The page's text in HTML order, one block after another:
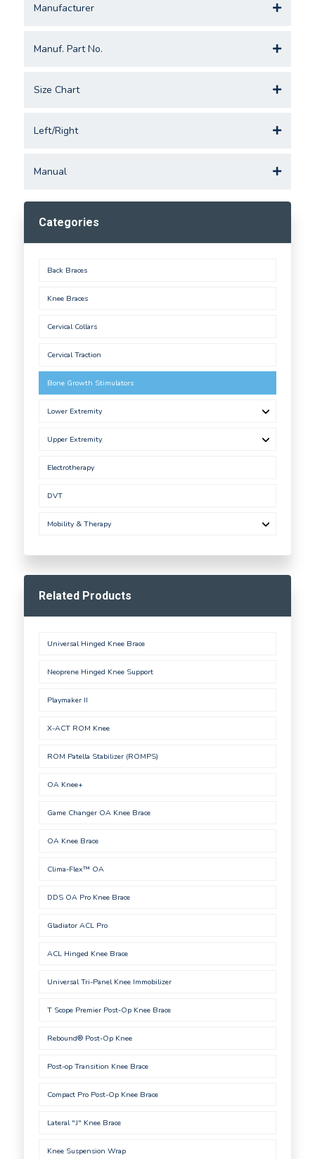
Manufacturer
Manuf. Part No.
Size Chart
Left/Right
Manual
Categories
Back Braces
Knee Braces
Cervical Collars
Cervical Traction
Bone Growth Stimulators
Lower Extremity
Upper Extremity
Electrotherapy
DVT
Mobility & Therapy
Related Products
Universal Hinged Knee Brace
Neoprene Hinged Knee Support
Playmaker II
X-ACT ROM Knee
ROM Patella Stabilizer (ROMPS)
OA Knee+
Game Changer OA Knee Brace
OA Knee Brace
Clima-Flex™ OA
DDS OA Pro Knee Brace
Gladiator ACL Pro
ACL Hinged Knee Brace
Universal Tri-Panel Knee Immobilizer
T Scope Premier Post-Op Knee Brace
Rebound® Post-Op Knee
Post-op Transition Knee Brace
Compact Pro Post-Op Knee Brace
Lateral "J" Knee Brace
Knee Suspension Wrap